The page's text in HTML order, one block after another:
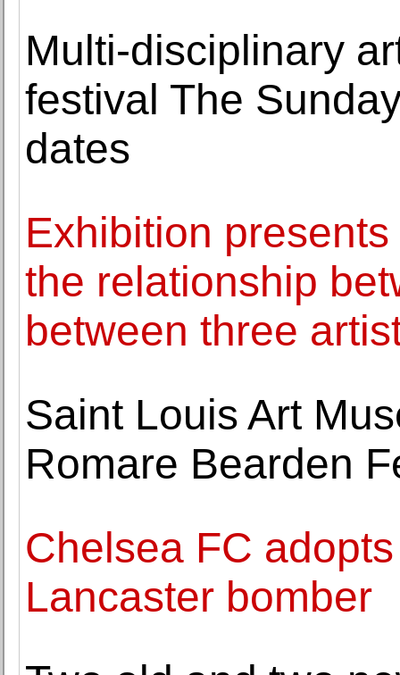
Multi-disciplinary
festival The
dates
Exhibition
the relationship
between three
Saint Louis Art
Romare Bearden
Chelsea FC
Lancaster bomber